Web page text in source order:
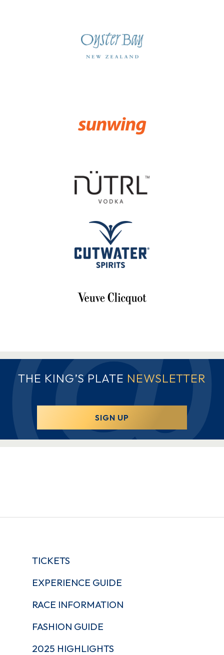
THE KING’S PLATE NEWSLETTER
SIGN UP
TICKETS
EXPERIENCE GUIDE
RACE INFORMATION
FASHION GUIDE
2025 HIGHLIGHTS